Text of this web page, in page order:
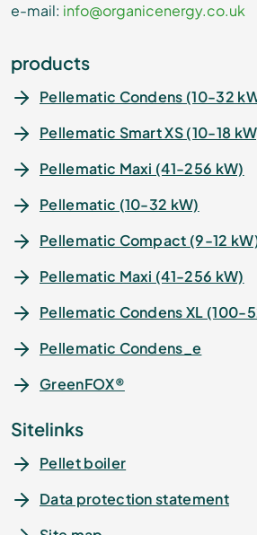
e-mail: info@organicenergy.co.uk
products
Pellematic Condens (10-32
Pellematic Smart XS (10-18
Pellematic Maxi (41-256 kW)
Pellematic (10-32 kW)
Pellematic Compact (9-12
Pellematic Maxi (41-256 kW)
Pellematic Condens XL (100-
Pellematic Condens_e
GreenFOX®
Sitelinks
Pellet boiler
Data protection statement